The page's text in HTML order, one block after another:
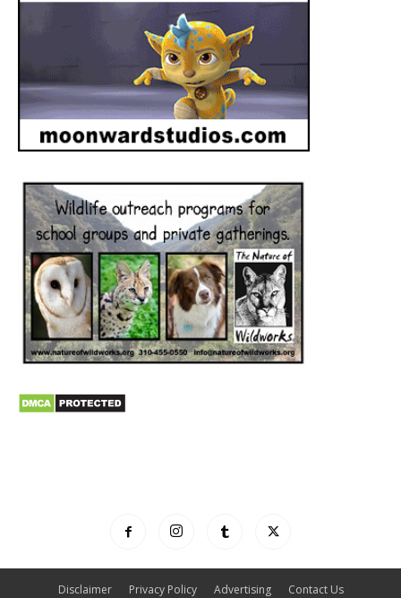
Disclaimer Privacy Policy Advertising Contact Us